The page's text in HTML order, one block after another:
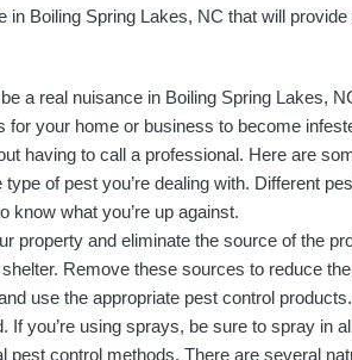
Boiling Spring Lakes, NC that will
a real nuisance in Boiling Spring Lakes,
for your home or business to become
having to call a professional. Here are
type of pest you’re dealing with. Different
know what you’re up against.
property and eliminate the source of the
Remove these sources to reduce
use the appropriate pest control
If you’re using sprays, be sure to spray in
pest control methods. There are several